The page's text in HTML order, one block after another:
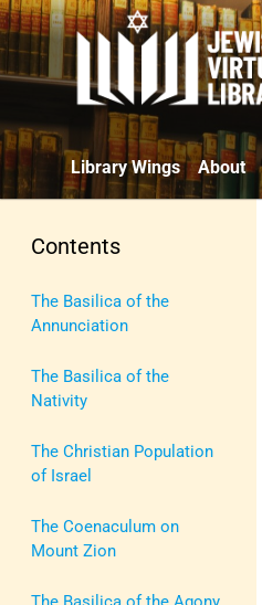
Library Wings About
Contents
The Basilica of the
Annunciation
The Basilica of the
Nativity
The Christian Population
of Israel
The Coenaculum on
Mount Zion